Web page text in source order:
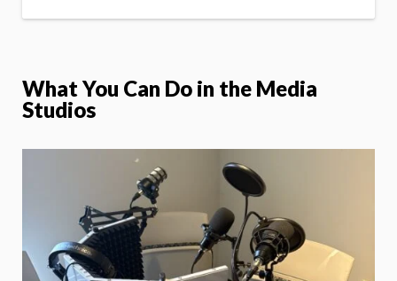
What You Can Do in the Media
Studios